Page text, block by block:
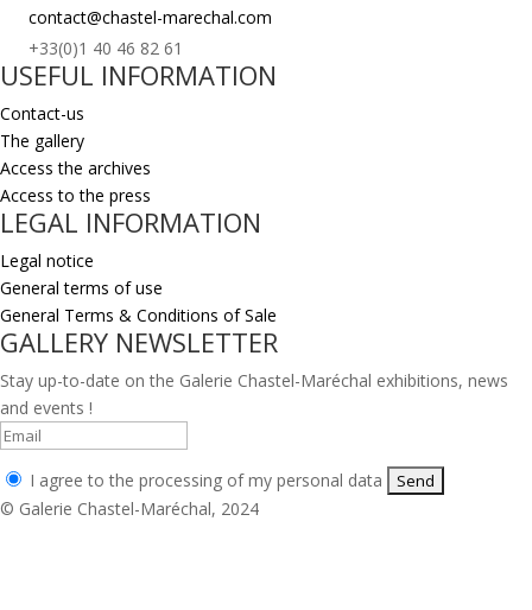
contact@chastel-marechal.com
+33(0)1 40 46 82 61
USEFUL INFORMATION
Contact-us
The gallery
Access the archives
Access to the press
LEGAL INFORMATION
Legal notice
General terms of use
General Terms & Conditions of Sale
GALLERY NEWSLETTER
Stay up-to-date on the Galerie Chastel-Maréchal exhibitions, news
and events !
I agree to the processing of my personal data
© Galerie Chastel-Maréchal, 2024